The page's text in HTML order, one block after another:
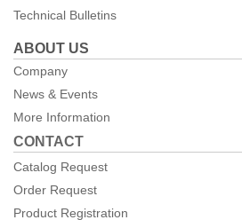
Technical Bulletins
ABOUT US
Company
News & Events
More Information
CONTACT
Catalog Request
Order Request
Product Registration